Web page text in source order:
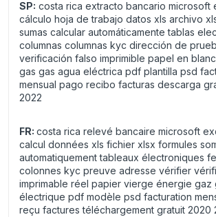
SP: costa rica extracto bancario microsoft
cálculo hoja de trabajo datos xls archivo
sumas calcular automáticamente tablas
columnas columnas kyc dirección de
verificación falso imprimible papel en
gas gas agua eléctrica pdf plantilla psd
mensual pago recibo facturas descarga
2022
FR: costa rica relevé bancaire microsoft
calcul données xls fichier xlsx formules
automatiquement tableaux électroniques
colonnes kyc preuve adresse vérifier
imprimable réel papier vierge énergie gaz
électrique pdf modèle psd facturation
reçu factures téléchargement gratuit 2020